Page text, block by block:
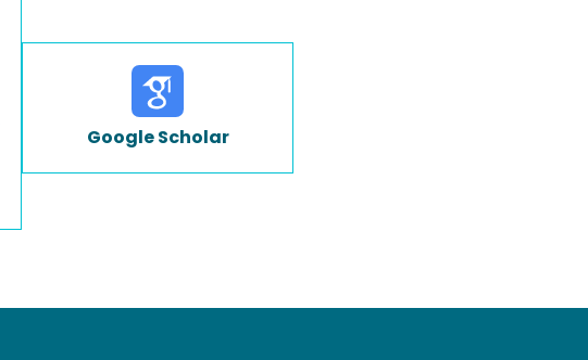
Google Scholar